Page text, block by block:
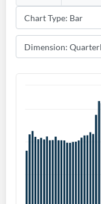
Welcome
Remember Me